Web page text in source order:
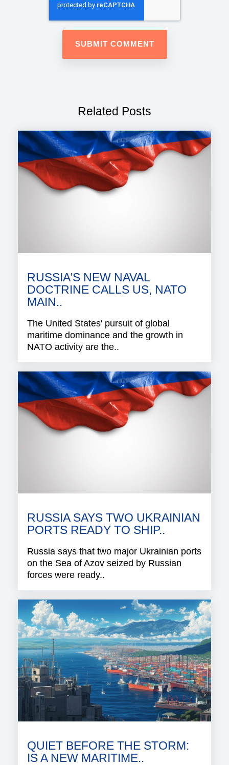
Related Posts
RUSSIA'S NEW NAVAL
DOCTRINE CALLS US, NATO
MAIN..
The United States' pursuit of global
maritime dominance and the growth in
NATO activity are the..
RUSSIA SAYS TWO UKRAINIAN
PORTS READY TO SHIP..
Russia says that two major Ukrainian ports
on the Sea of Azov seized by Russian
forces were ready..
QUIET BEFORE THE STORM:
IS A NEW MARITIME..